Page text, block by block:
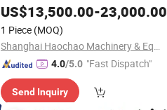
Shampoo OilSauce Juice Pure Water
Beverage Filling Food Bottling
Machine
US$13,500.00-23,000.00
1 Piece (MOQ)
Shanghai Haochao Machinery & Equipment Co., Ltd.
4.0/5.0 "Fast Dispatch"
Send Inquiry